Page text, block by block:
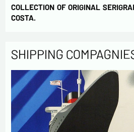
COLLECTION OF ORIGINAL
COSTA.
SHIPPING